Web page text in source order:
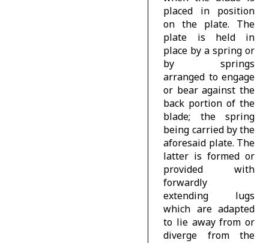
placed in position
on the plate. The
plate is held in
place by a spring or
by springs
arranged to engage
or bear against the
back portion of the
blade; the spring
being carried by the
aforesaid plate. The
latter is formed or
provided with
forwardly
extending lugs
which are adapted
to lie away from or
diverge from the